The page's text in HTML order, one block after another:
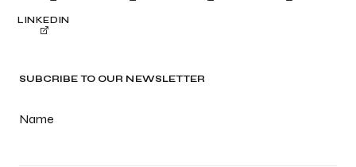
SUBCRIBE TO OUR NEWSLETTER
Name
LINKEDIN